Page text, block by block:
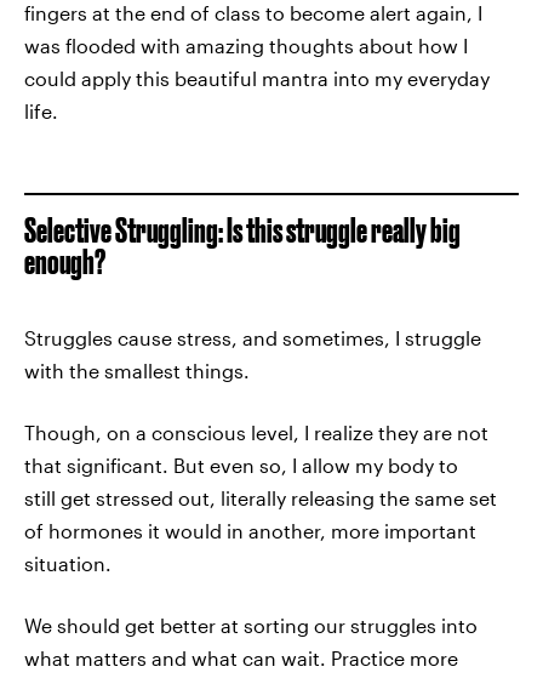
fingers at the end of class to become alert again, I
was flooded with amazing thoughts about how I
could apply this beautiful mantra into my everyday
life.
Selective Struggling: Is this struggle really big
enough?
Struggles cause stress, and sometimes, I struggle
with the smallest things.
Though, on a conscious level, I realize they are not
that significant. But even so, I allow my body to
still get stressed out, literally releasing the same set
of hormones it would in another, more important
situation.
We should get better at sorting our struggles into
what matters and what can wait. Practice more